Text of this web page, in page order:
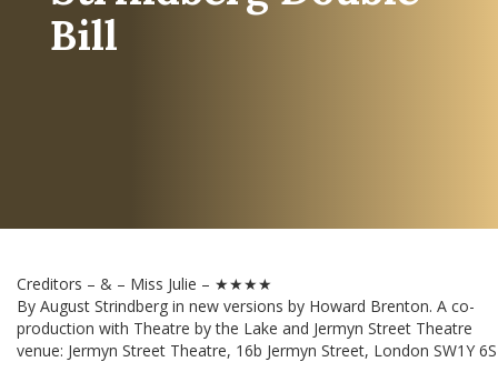
Bill
Creditors – & – Miss Julie – ★★★★
By August Strindberg in new versions by Howard Brenton. A co-
production with Theatre by the Lake and Jermyn Street Theatre
venue: Jermyn Street Theatre, 16b Jermyn Street, London SW1Y